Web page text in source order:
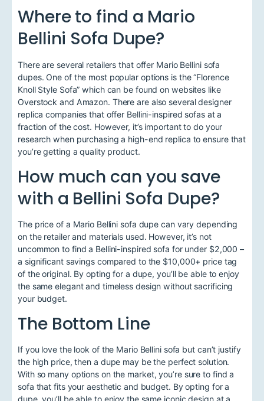
Where to find a Mario
Bellini Sofa Dupe?
There are several retailers that offer Mario Bellini sofa
dupes. One of the most popular options is the “Florence
Knoll Style Sofa” which can be found on websites like
Overstock and Amazon. There are also several designer
replica companies that offer Bellini-inspired sofas at a
fraction of the cost. However, it’s important to do your
research when purchasing a high-end replica to ensure that
you’re getting a quality product.
How much can you save
with a Bellini Sofa Dupe?
The price of a Mario Bellini sofa dupe can vary depending
on the retailer and materials used. However, it’s not
uncommon to find a Bellini-inspired sofa for under $2,000 –
a significant savings compared to the $10,000+ price tag
of the original. By opting for a dupe, you’ll be able to enjoy
the same elegant and timeless design without sacrificing
your budget.
The Bottom Line
If you love the look of the Mario Bellini sofa but can’t justify
the high price, then a dupe may be the perfect solution.
With so many options on the market, you’re sure to find a
sofa that fits your aesthetic and budget. By opting for a